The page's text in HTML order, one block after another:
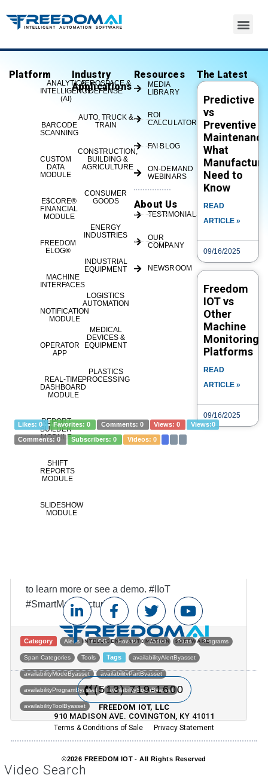
eLOG – List – FREEDOM®
If you're ready for a taste of FREEDOM®, visit
www.freedomIOT.com or call us at 513-719-1600
to learn more or see a demo. #IIoT
#SmartManufacturi...
eLOG How to Programs
Span Categories Tools
availabilityPartList availabilityProgramList
availabilitySpanList availabilityToolList
eLOG – By Asset – FREEDOM®
Likes: 0 Favorites: 0 Comments: 0 Views: 0 Views:0
Comments:0 Subscribers: 0 Videos: 0
to learn more or see a demo. #IIoT
#SmartManufacturi...
Category Alerts eLOG How to Modes Parts Programs
Span Categories Tools Tags availabilityAlertByasset
availabilityModeByasset availabilityPartByasset
availabilityProgramByasset availabilitySpanByasset
availabilityToolByasset
Post navigation
Video Search
Platform
ANALYTICS
INTELLIGENCE
(AI)
BARCODE
SCANNING
CUSTOM
DATA
MODULE
E$CORE®
FINANCIAL
MODULE
FREEDOM
ELOG®
MACHINE
INTERFACES
NOTIFICATION
MODULE
OPERATOR
APP
REAL-TIME
DASHBOARD
MODULE
REPORT
BUILDER
MODULE
SHIFT
REPORTS
MODULE
SLIDESHOW
MODULE
Industry
Applications
AEROSPACE &
DEFENSE
AUTO, TRUCK &
TRAIN
CONSTRUCTION,
BUILDING &
AGRICULTURE
CONSUMER
GOODS
ENERGY
INDUSTRIES
INDUSTRIAL
EQUIPMENT
LOGISTICS
AUTOMATION
MEDICAL
DEVICES &
EQUIPMENT
PLASTICS
PROCESSING
Resources
MEDIA
LIBRARY
ROI
CALCULATOR
FAI BLOG
ON-DEMAND
WEBINARS
About Us
TESTIMONIALS
OUR
COMPANY
NEWSROOM
The Latest
Predictive
vs
Preventive
What
Need to
Know
READ
ARTICLE »
09/16/2025
Freedom
IOT vs
Other
Machine
Monitoring
Platforms
READ
ARTICLE »
09/16/2025
(513) 719-1600
FREEDOM IOT, LLC
910 MADISON AVE. COVINGTON, KY 41011
Terms & Conditions of Sale Privacy Statement
©2026 FREEDOM IOT - All Rights Reserved